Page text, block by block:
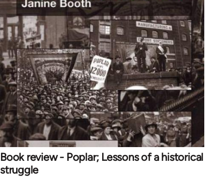
Book review - Poplar; Lessons of a historical
struggle